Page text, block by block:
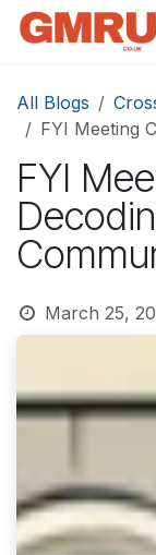
Skip to Content
All Blogs
FYI Meeting
FYI
March 25,